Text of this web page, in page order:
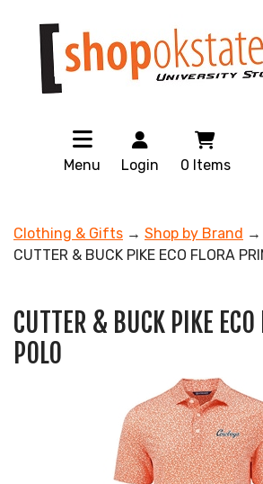
Menu Login 0 Items
Clothing & Gifts → Shop by Brand →
CUTTER & BUCK PIKE ECO FLORA
CUTTER & BUCK PIKE
POLO